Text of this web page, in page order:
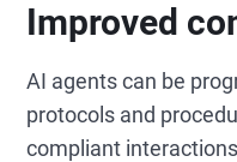
Improved
AI agents can be
protocols and
compliant